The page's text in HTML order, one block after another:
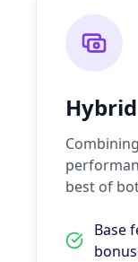
best of
Base